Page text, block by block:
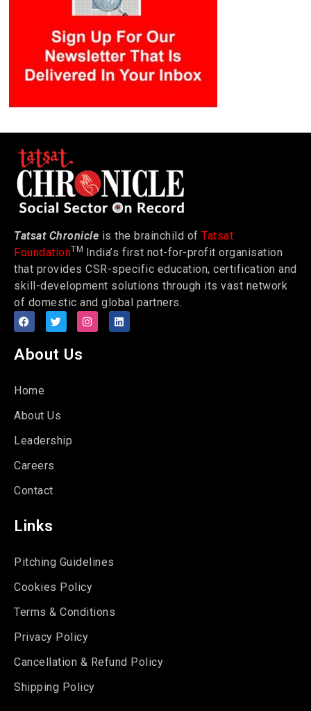
Tatsat Chronicle is the brainchild of Tatsat
FoundationTM India’s first not-for-profit organisation
that provides CSR-specific education, certification and
skill-development solutions through its vast network
of domestic and global partners.
About Us
Home
About Us
Leadership
Careers
Contact
Links
Pitching Guidelines
Cookies Policy
Terms & Conditions
Privacy Policy
Cancellation & Refund Policy
Shipping Policy